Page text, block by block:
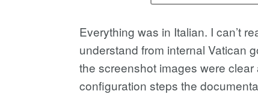
Everything was in Italian. I can’t
understand from internal Vatican
the screenshot images were
configuration steps the